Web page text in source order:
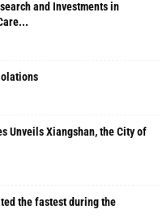
and Investments in
Unveils Xiangshan, the City of
the fastest during the